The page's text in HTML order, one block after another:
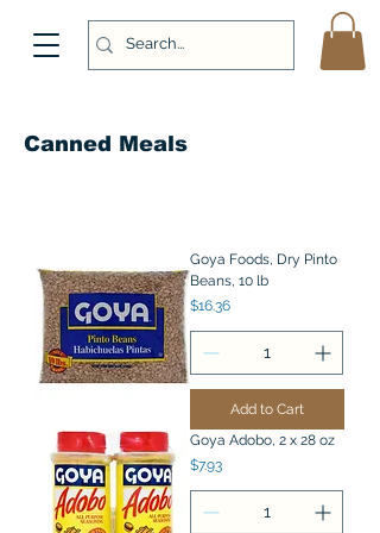
Canned Meals
Goya Foods, Dry Pinto
Beans, 10 lb
Price
$16.36
Add to Cart
Goya Adobo, 2 x 28 oz
Price
$7.93